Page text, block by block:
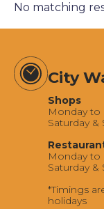
No matching
City
Shops
Monday to
Saturday &
Monday to
Saturday &
*Timings
holidays